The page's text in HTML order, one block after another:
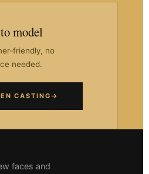
model
friendly, no
needed.
CASTING →
faces and